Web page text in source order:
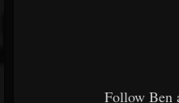
Follow Ben